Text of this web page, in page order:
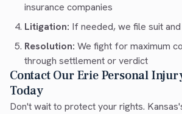
insurance companies
Litigation: If needed, we file suit
Resolution: We fight for maximum
through settlement or verdict
Contact Our Erie Personal
Today
Don't wait to protect your rights.